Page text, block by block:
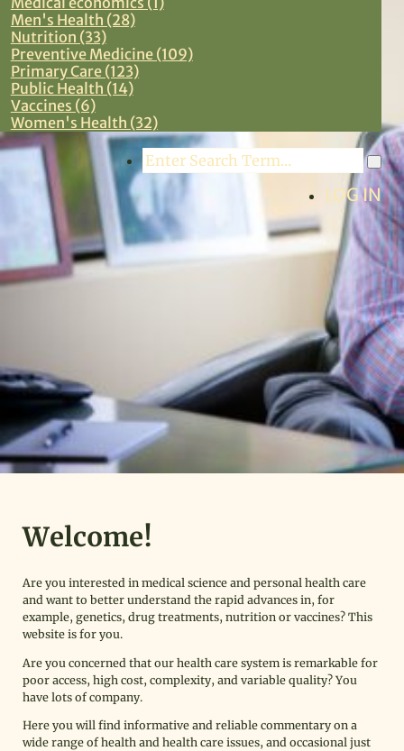
Men's Health (28)
Nutrition (33)
Preventive Medicine (109)
Primary Care (123)
Public Health (14)
Vaccines (6)
Women's Health (32)
Search
LOG IN
Welcome!
Are you interested in medical science and personal health care
and want to better understand the rapid advances in, for
example, genetics, drug treatments, nutrition or vaccines? This
website is for you.
Are you concerned that our health care system is remarkable for
poor access, high cost, complexity, and variable quality? You
have lots of company.
Here you will find informative and reliable commentary on a
wide range of health and health care issues, and occasional just